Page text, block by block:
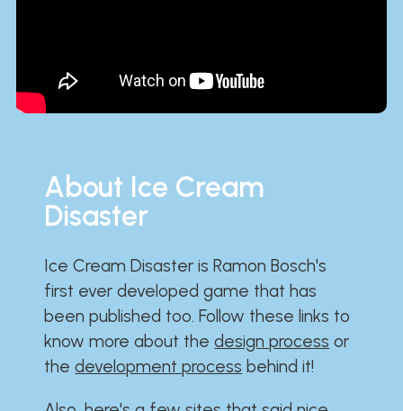
About Ice Cream
Disaster
Ice Cream Disaster is Ramon Bosch's
first ever developed game that has
been published too. Follow these links to
know more about thedesign process or
thedevelopment process behind it!